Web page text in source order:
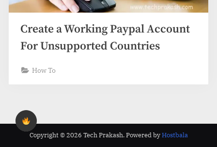
Create a Working Paypal Account
For Unsupported Countries
How To
Copyright © 2026 Tech Prakash. Powered byHostbala